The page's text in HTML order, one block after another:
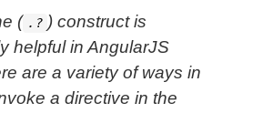
( .? ) construct is
helpful in AngularJS
are a variety of ways in
a directive in the